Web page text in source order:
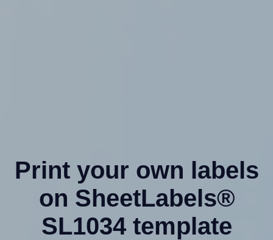
Print your own labels
on SheetLabels®
SL1034 template